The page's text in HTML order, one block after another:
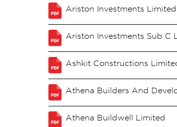
Ariston Investments Limited
Ariston Investments Sub C
Ashkit Constructions
Athena Builders And
Athena Buildwell Limited